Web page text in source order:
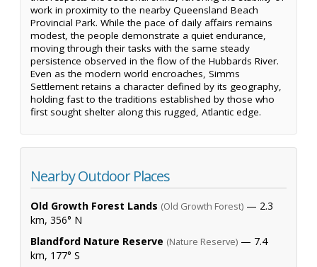
work in proximity to the nearby Queensland Beach
Provincial Park. While the pace of daily affairs remains
modest, the people demonstrate a quiet endurance,
moving through their tasks with the same steady
persistence observed in the flow of the Hubbards River.
Even as the modern world encroaches, Simms
Settlement retains a character defined by its geography,
holding fast to the traditions established by those who
first sought shelter along this rugged, Atlantic edge.
Nearby Outdoor Places
Old Growth Forest Lands (Old Growth Forest) — 2.3
km, 356° N
Blandford Nature Reserve (Nature Reserve) — 7.4
km, 177° S